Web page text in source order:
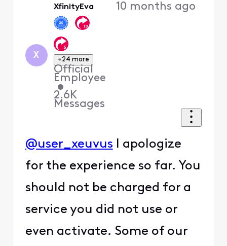
X
XfinityEva
+24 more
Official
Employee
•
2.6K
Messages
10 months ago
@user_xeuvus I apologize
for the experience so far. You
should not be charged for a
service you did not use or
even activate. Some of our